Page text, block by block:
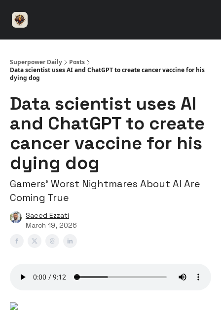
Superpower Daily
Posts
Data scientist uses AI and ChatGPT to create cancer vaccine for his
dying dog
Data scientist uses AI
and ChatGPT to create
cancer vaccine for his
dying dog
Gamers’ Worst Nightmares About AI Are
Coming True
Saeed Ezzati
March 19, 2026